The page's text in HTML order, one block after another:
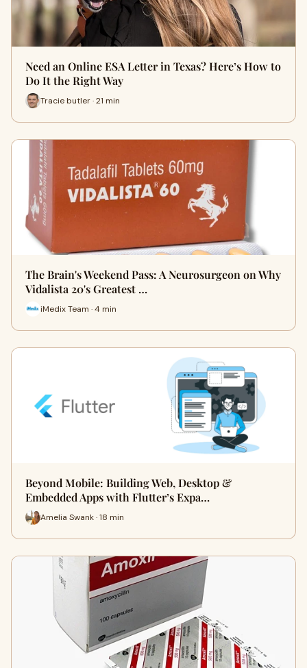
Need an Online ESA Letter in Texas? Here’s How to
Do It the Right Way
Tracie butler · 21 min
The Brain's Weekend Pass: A Neurosurgeon on Why
Vidalista 20's Greatest …
iMedix Team · 4 min
Beyond Mobile: Building Web, Desktop &
Embedded Apps with Flutter’s Expa…
Amelia Swank · 18 min